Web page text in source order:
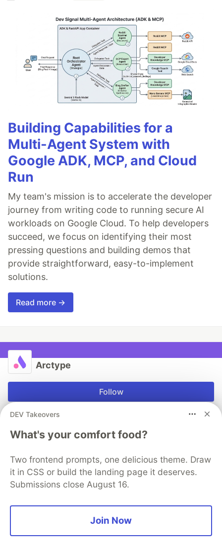
Building Capabilities for a
Multi-Agent System with
Google ADK, MCP, and Cloud
Run
My team's mission is to accelerate the developer
journey from writing code to running secure AI
workloads on Google Cloud. To help developers
succeed, we focus on identifying their most
pressing questions and building demos that
provide straightforward, easy-to-implement
solutions.
Read more →
Arctype
Follow
The collaborative SQL editor for teams
Try our free, collaborative SQL editor today
Download Arctype
MySQL’s UTF-8 Isn’t Real
#programming #tutorial #productivity #mysql
DEV Takeovers
What's your comfort food?
Two frontend prompts, one delicious theme. Draw
it in CSS or build the landing page it deserves.
Submissions close August 16.
Join Now